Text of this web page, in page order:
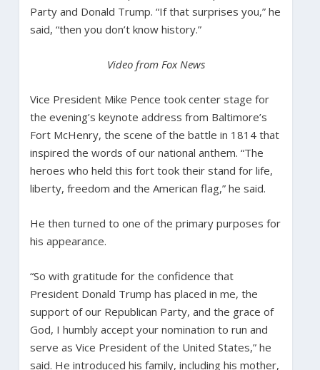
Party and Donald Trump. “If that surprises you,” he
said, “then you don’t know history.”
Video from Fox News
Vice President Mike Pence took center stage for
the evening’s keynote address from Baltimore’s
Fort McHenry, the scene of the battle in 1814 that
inspired the words of our national anthem. “The
heroes who held this fort took their stand for life,
liberty, freedom and the American flag,” he said.
He then turned to one of the primary purposes for
his appearance.
“So with gratitude for the confidence that
President Donald Trump has placed in me, the
support of our Republican Party, and the grace of
God, I humbly accept your nomination to run and
serve as Vice President of the United States,” he
said. He introduced his family, including his mother,